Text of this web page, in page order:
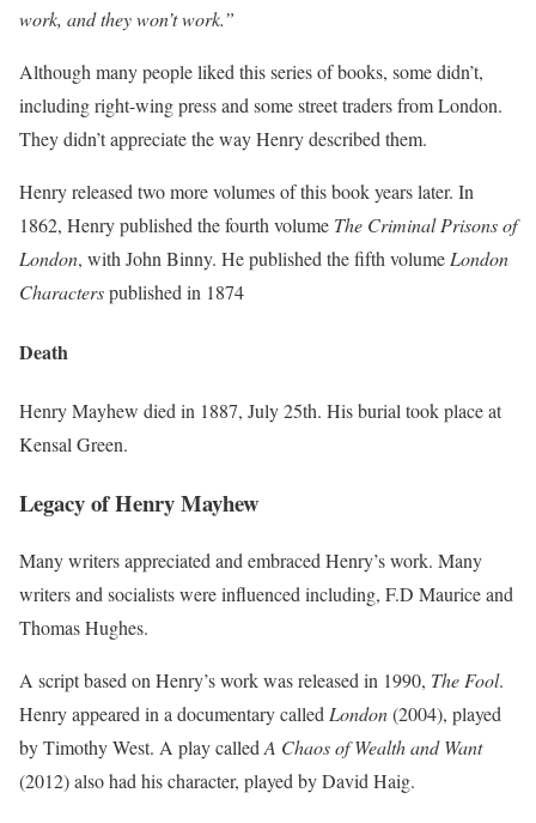
work, and they won’t work.”
Although many people liked this series of books, some didn’t,
including right-wing press and some street traders from London.
They didn’t appreciate the way Henry described them.
Henry released two more volumes of this book years later. In
1862, Henry published the fourth volume The Criminal Prisons of
London, with John Binny. He published the fifth volumeLondon
Characterspublished in 1874
Death
Henry Mayhew died in 1887, July 25th. His burial took place at
Kensal Green.
Legacy of Henry Mayhew
Many writers appreciated and embraced Henry’s work. Many
writers and socialists were influenced including, F.D Maurice and
Thomas Hughes.
A script based on Henry’s work was released in 1990, The Fool.
Henry appeared in a documentary calledLondon(2004), played
by Timothy West. A play calledA Chaos of Wealth and Want
(2012) also had his character, played by David Haig.